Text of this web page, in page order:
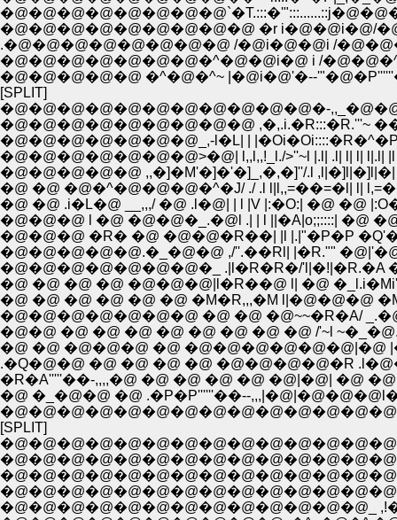
�@�@�@�@�@�@�@�@�@ �r
.�@�@�@�@�@�@�@�@ /�@i�@�@i /
�@�@�@�@�@�@�@�^�@�@i�@ i /
�@�@�@�@�@ �^�@�^~ |�@i�@'�--
[SPLIT]
�@�@�@�@�@�@�@�@�@�@�@�-
�@�@�@�@�@�@�@�@�@ ,�,.i.�R:::�R.'''~
�@�@�@�@�@�@�@_,-l�L| |
�@�@�@�@�@�@�@>�@| l,,l,,!_l./>''~l |.l| .l| l| l|
�@�@�@�@�@ ,,�]�M'�]�'�]_,�,�]''/.l ,l|�]l|�]l|�|
�@ �@ �@�^�@�@�@�^�J/ ./ .l l|l,,=��=�l| l|
�@ �@ .i�L�@ __,,,/ �@ .l�@| | l |V |:�O:| �@ �@
�@�@�@ l �@ �@�@�_.�@l .| | l ||�A|o;;::::| �@
�@�@�@ �R� �@ �@�@�R��| |l |.|"�P�P
�@�@�@�@�@.�_�@�@ ,/''.��Rl| |�R.""
�@�@�@�@�@�@�@�_ .|l�R�R�/'l|�!|�R.�A
�@ �@ �@ �@ �@�@�@|l�R��@ l| �@
�@ �@ �@ �@ �@ �@ �M�R,,,�M l|�@�@�@
�@�@�@�@�@�@�@ �@ �@ �@~~�R�A/
�@�@ �@ �@ �@ �@ �@ �@ �@ �@ /'~l
�@ �@ �@�@�@ �@ �@�@�@�@�@�@|�@
.�Q�@�@ �@ �@ �@ �@ �@�@�@�@�R
�R�A'''''��-,,,,�@ �@ �@ �@ �@ �@|�@| �@
�@ �_�@�@ �@ .�P�P''''''��--
[SPLIT]
�@�@�@�@�@�@�@�@�@�@�@�@�@_